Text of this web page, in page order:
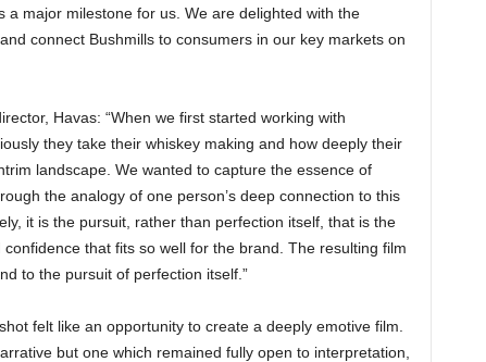
a major milestone for us. We are delighted with the
connect Bushmills to consumers in our key markets on
Havas: “When we first started working with
they take their whiskey making and how deeply their
landscape. We wanted to capture the essence of
the analogy of one person’s deep connection to this
it is the pursuit, rather than perfection itself, that is the
that fits so well for the brand. The resulting film
to the pursuit of perfection itself.”
felt like an opportunity to create a deeply emotive film.
but one which remained fully open to interpretation,